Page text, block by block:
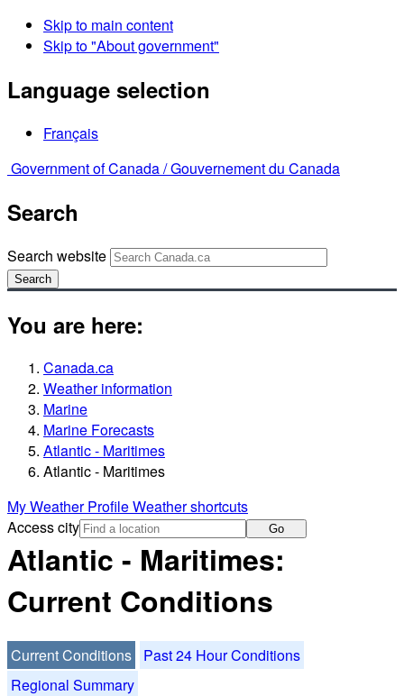
Skip to main content
Skip to "About government"
Language selection
Français
Government of Canada /Gouvernement du Canada
Search
Search website
Search
You are here:
Canada.ca
Weather information
Marine
Marine Forecasts
Atlantic - Maritimes
Atlantic - Maritimes
My Weather ProfileWeather shortcuts
Access city
Go
Atlantic - Maritimes:
Current Conditions
Current Conditions
Past 24 Hour Conditions
Regional Summary